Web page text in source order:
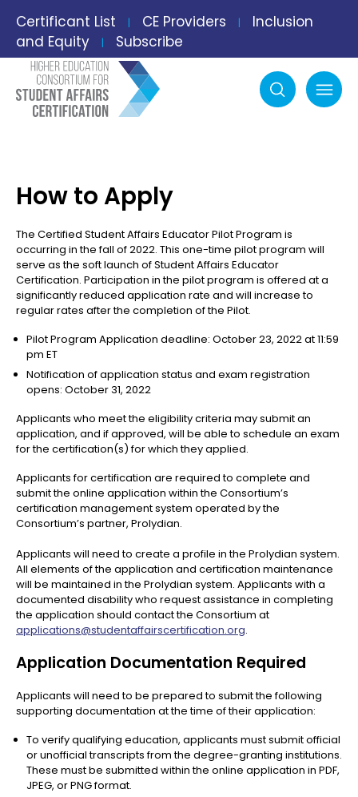
Certificant List | CE Providers |
Inclusion
and Equity
| Subscribe
Searchmobile menu
How to Apply
The Certified Student Affairs Educator Pilot Program is
occurring in the fall of 2022. This one-time pilot program will
serve as the soft launch of Student Affairs Educator
Certification. Participation in the pilot program is offered at a
significantly reduced application rate and will increase to
regular rates after the completion of the Pilot.
Pilot Program Application deadline: October 23, 2022 at 11:59
pm ET
Notification of application status and exam registration
opens: October 31, 2022
Applicants who meet the eligibility criteria may submit an
application, and if approved, will be able to schedule an exam
for the certification(s) for which they applied.
Applicants for certification are required to complete and
submit the online application within the Consortium’s
certification management system operated by the
Consortium’s partner, Prolydian.
Applicants will need to create a profile in the Prolydian system.
All elements of the application and certification maintenance
will be maintained in the Prolydian system. Applicants with a
documented disability who request assistance in completing
the application should contact the Consortium at
applications@studentaffairscertification.org.
Application Documentation Required
Applicants will need to be prepared to submit the following
supporting documentation at the time of their application:
To verify qualifying education, applicants must submit official
or unofficial transcripts from the degree-granting institutions.
These must be submitted within the online application in PDF,
JPEG, or PNG format.